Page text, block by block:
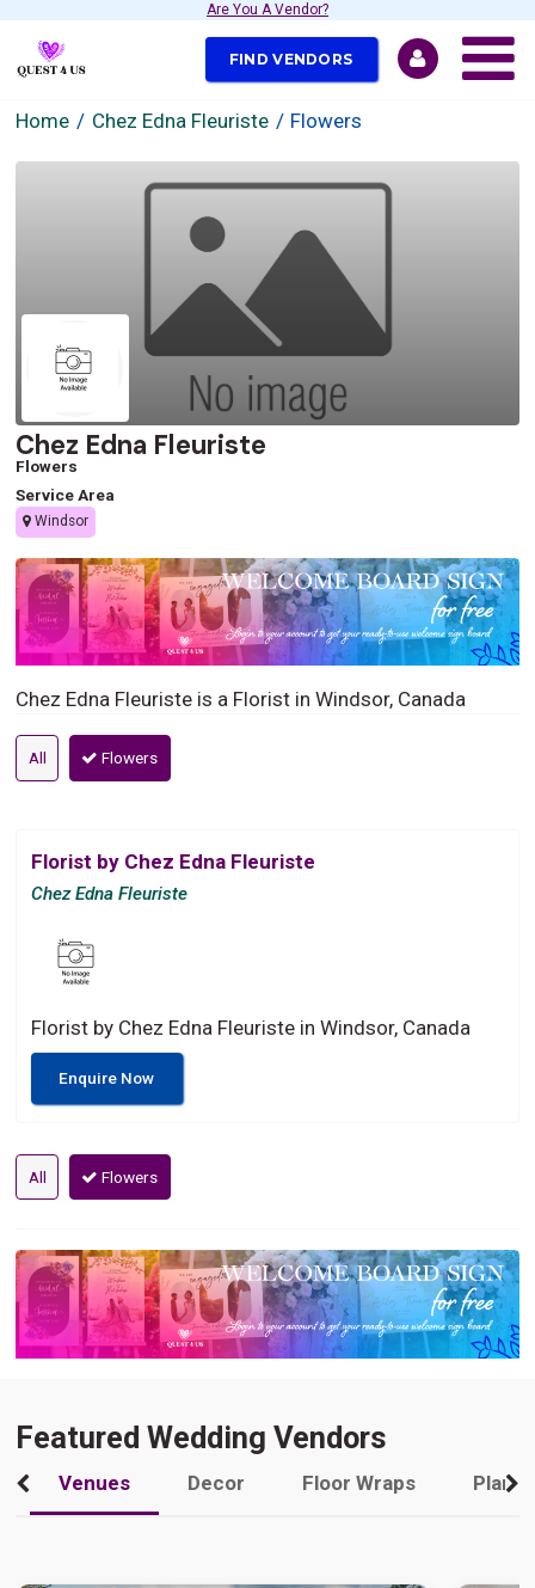
Are You A Vendor?
FIND VENDORS
Home Chez Edna Fleuriste Flowers
Chez Edna Fleuriste
Flowers
Service Area
Windsor
Chez Edna Fleuriste is a Florist in Windsor, Canada
All Flowers
Florist by Chez Edna Fleuriste
Chez Edna Fleuriste
Florist by Chez Edna Fleuriste in Windsor, Canada
Enquire Now
All Flowers
Featured Wedding Vendors
Venues Decor Floor Wraps